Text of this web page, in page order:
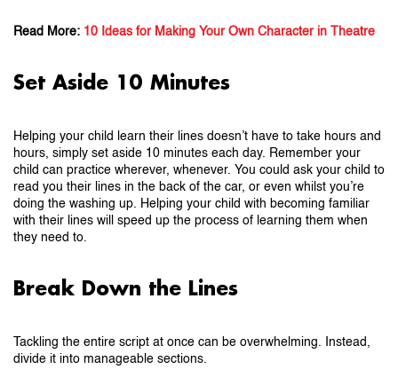
Read More: 10 Ideas for Making Your Own Character in Theatre
Set Aside 10 Minutes
Helping your child learn their lines doesn’t have to take hours and
hours, simply set aside 10 minutes each day. Remember your
child can practice wherever, whenever. You could ask your child to
read you their lines in the back of the car, or even whilst you’re
doing the washing up. Helping your child with becoming familiar
with their lines will speed up the process of learning them when
they need to.
Break Down the Lines
Tackling the entire script at once can be overwhelming. Instead,
divide it into manageable sections.